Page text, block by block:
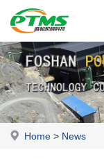
Home > News